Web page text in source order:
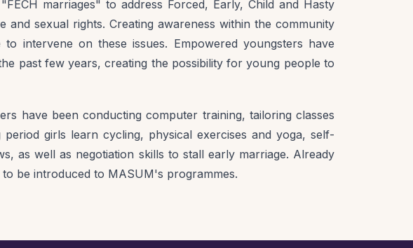
marriages" to address Forced, Early, Child and Hasty
sexual rights. Creating awareness within the community
intervene on these issues. Empowered youngsters have
past few years, creating the possibility for young people to
have been conducting computer training, tailoring classes
girls learn cycling, physical exercises and yoga, self-
as well as negotiation skills to stall early marriage. Already
be introduced to MASUM's programmes.